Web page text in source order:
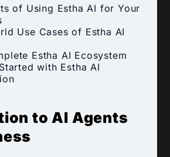
of Using Estha AI for Your
Use Cases of Estha AI
Estha AI Ecosystem
with Estha AI
to AI Agents